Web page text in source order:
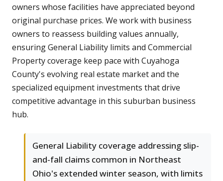
owners whose facilities have appreciated beyond
original purchase prices. We work with business
owners to reassess building values annually,
ensuring General Liability limits and Commercial
Property coverage keep pace with Cuyahoga
County's evolving real estate market and the
specialized equipment investments that drive
competitive advantage in this suburban business
hub.
General Liability coverage addressing slip-
and-fall claims common in Northeast
Ohio's extended winter season, with limits